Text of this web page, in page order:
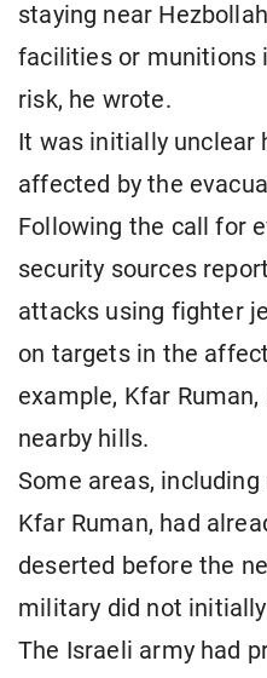
staying near
facilities or munitions
risk, he wrote.
It was initially unclear
affected by the
Following the call for
security sources
attacks using fighter
on targets in the
example, Kfar
nearby hills.
Some areas,
Kfar Ruman, had
deserted before the
military did not
The Israeli army had